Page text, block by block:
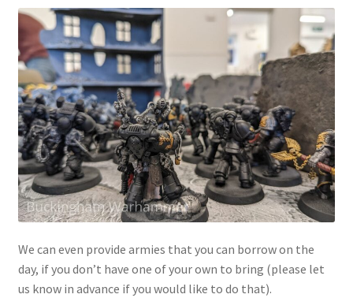
We can even provide armies that you can borrow on the
day, if you don’t have one of your own to bring (please let
us know in advance if you would like to do that).